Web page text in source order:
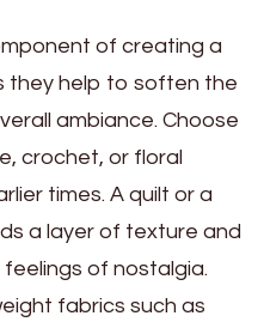
of creating a
they help to soften the
ambiance. Choose
crochet, or floral
times. A quilt or a
a layer of texture and
of nostalgia.
fabrics such as